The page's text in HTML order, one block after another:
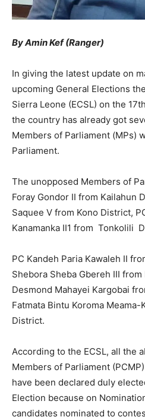
By Amin Kef (Ranger)
In giving the latest update on
upcoming General Elections
Sierra Leone (ECSL) on the
the country has already got
Members of Parliament (MPs)
Parliament.
The unopposed Members of
Foray Gondor II from Kailahun
Saquee V from Kono District,
Kanamanka II1 from Tonkolili
PC Kandeh Paria Kawaleh II
Shebora Sheba Gbereh III
Desmond Mahayei Kargobai
Fatmata Bintu Koroma
District.
According to the ECSL, all the
Members of Parliament
have been declared duly
Election because on
candidates nominated to